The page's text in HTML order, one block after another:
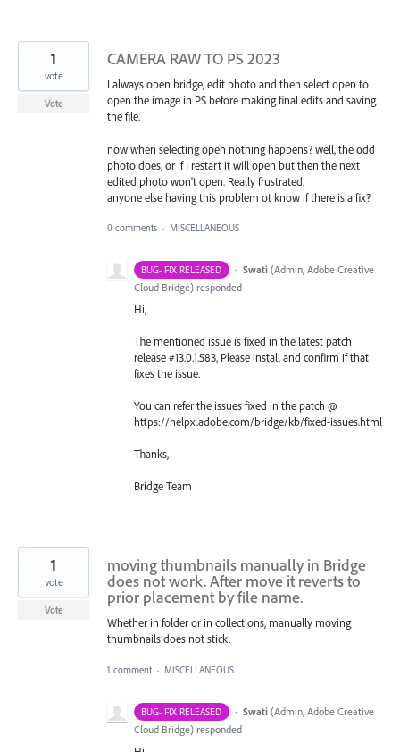
CAMERA RAW TO PS 2023
I always open bridge, edit photo and then select open to
open the image in PS before making final edits and saving
the file.
now when selecting open nothing happens? well, the odd
photo does, or if I restart it will open but then the next
edited photo won't open. Really frustrated.
anyone else having this problem ot know if there is a fix?
1
vote
Vote
0 comments · MISCELLANEOUS
BUG- FIX RELEASED · Swati (Admin, Adobe Creative
Cloud Bridge) responded
Hi,
The mentioned issue is fixed in the latest patch
release #13.0.1.583, Please install and confirm if that
fixes the issue.
You can refer the issues fixed in the patch @
https://helpx.adobe.com/bridge/kb/fixed-issues.html
Thanks,
Bridge Team
moving thumbnails manually in Bridge
does not work. After move it reverts to
prior placement by file name.
Whether in folder or in collections, manually moving
thumbnails does not stick.
1
vote
Vote
1 comment · MISCELLANEOUS
BUG- FIX RELEASED · Swati (Admin, Adobe Creative
Cloud Bridge) responded